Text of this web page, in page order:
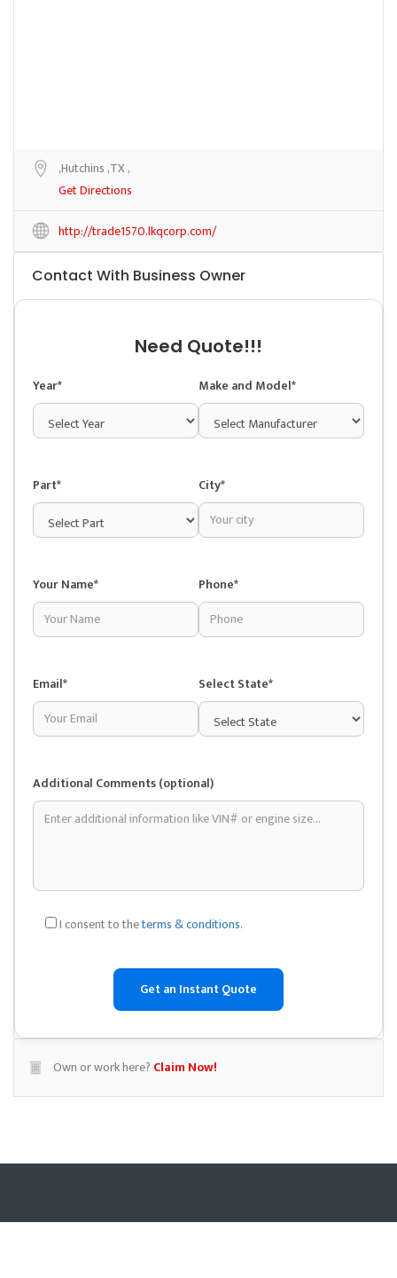
,Hutchins ,TX ,
Get Directions
http://trade1570.lkqcorp.com/
Contact With Business Owner
Need Quote!!!
Year* Make and Model*
Part* City*
Your Name* Phone*
Email* Select State*
Additional Comments (optional)
I consent to theterms & conditions.
Own or work here? Claim Now!